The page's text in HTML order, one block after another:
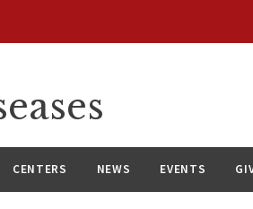
CENTERS NEWS EVENTS